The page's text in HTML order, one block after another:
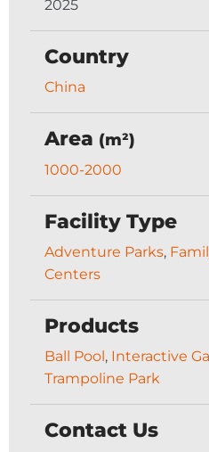
2025
Country
China
Area (m²)
1000-2000
Facility Type
Adventure Parks,
Centers
Products
Ball Pool, Interactive
Trampoline Park
Contact Us